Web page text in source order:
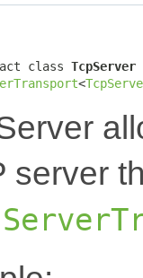
class TcpServer
<
server